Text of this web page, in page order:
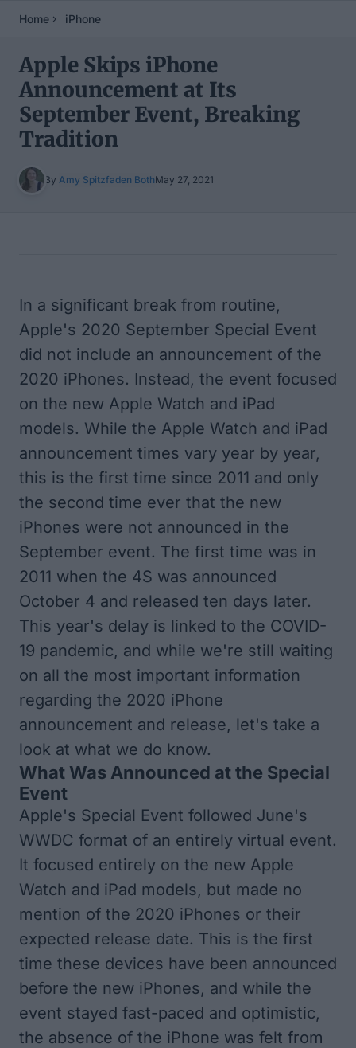
Home iPhone
Apple Skips iPhone
Announcement at Its
September Event, Breaking
Tradition
By Amy Spitzfaden BothMay 27, 2021
In a significant break from routine,
Apple's 2020 September Special Event
did not include an announcement of the
2020 iPhones. Instead, the event focused
on the new Apple Watch and iPad
models. While the Apple Watch and iPad
announcement times vary year by year,
this is the first time since 2011 and only
the second time ever that the new
iPhones were not announced in the
September event. The first time was in
2011 when the 4S was announced
October 4 and released ten days later.
This year's delay is linked to the COVID-
19 pandemic, and while we're still waiting
on all the most important information
regarding the 2020 iPhone
announcement and release, let's take a
look at what we do know.
What Was Announced at the Special
Event
Apple's Special Event followed June's
WWDC format of an entirely virtual event.
It focused entirely on the new Apple
Watch and iPad models, but made no
mention of the 2020 iPhones or their
expected release date. This is the first
time these devices have been announced
before the new iPhones, and while the
event stayed fast-paced and optimistic,
the absence of the iPhone was felt from